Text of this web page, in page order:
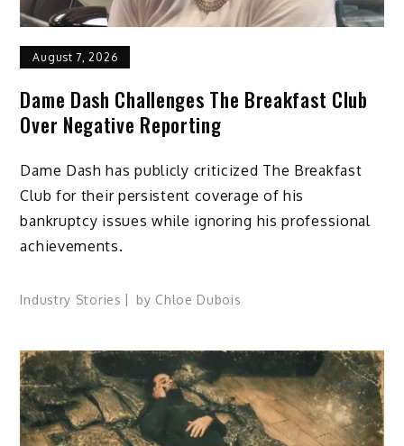
August 7, 2026
Dame Dash Challenges The Breakfast Club
Over Negative Reporting
Dame Dash has publicly criticized The Breakfast
Club for their persistent coverage of his
bankruptcy issues while ignoring his professional
achievements.
Industry Stories by Chloe Dubois